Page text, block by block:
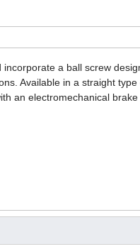
a ball screw
Available in a straight
an electromechanical